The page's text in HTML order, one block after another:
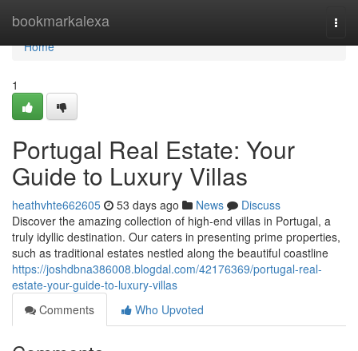
bookmarkalexa
Home
Home
1
Portugal Real Estate: Your
Guide to Luxury Villas
heathvhte662605 53 days ago News
Discuss
Discover the amazing collection of high-end villas in Portugal, a
truly idyllic destination. Our caters in presenting prime properties,
such as traditional estates nestled along the beautiful coastline
https://joshdbna386008.blogdal.com/42176369/portugal-real-
estate-your-guide-to-luxury-villas
Comments
Who Upvoted